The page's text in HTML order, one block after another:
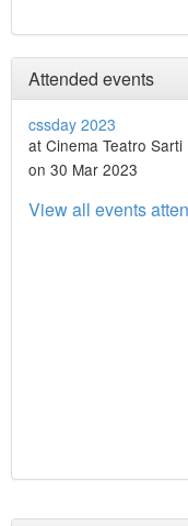
Attended events
cssday 2023
at Cinema Teatro Sarti
on 30 Mar 2023
View all events